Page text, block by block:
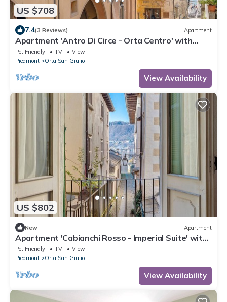
US $708
7.4(3 Reviews) Apartment
Apartment 'Antro Di Circe - Orta Centro' with
Private Terrace, Garden and Wi-Fi
Pet Friendly TV
View
Piedmont
Orta San Giulio
View Availability
US $802
New Apartment
Apartment 'Cabianchi Rosso - Imperial Suite' with
Lake View, Private Terrace and Wi-Fi
Pet Friendly TV
View
Piedmont
Orta San Giulio
View Availability